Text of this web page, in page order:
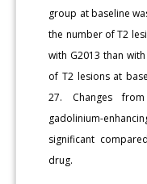
group at baseline
the number of T2
with G2013 than
of T2 lesions at
27. Changes
gadolinium-
significant
drug.